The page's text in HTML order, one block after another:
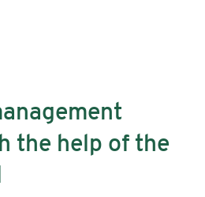
the help of the